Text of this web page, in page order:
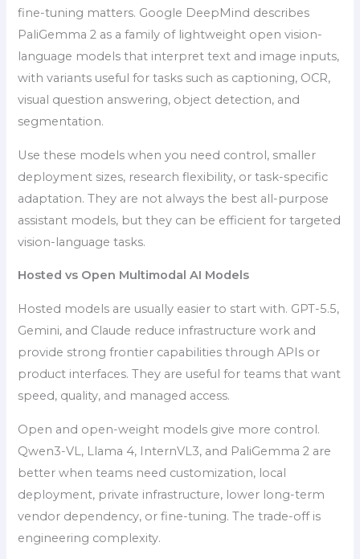
fine-tuning matters. Google DeepMind describes
PaliGemma 2 as a family of lightweight open vision-
language models that interpret text and image inputs,
with variants useful for tasks such as captioning, OCR,
visual question answering, object detection, and
segmentation.
Use these models when you need control, smaller
deployment sizes, research flexibility, or task-specific
adaptation. They are not always the best all-purpose
assistant models, but they can be efficient for targeted
vision-language tasks.
Hosted vs Open Multimodal AI Models
Hosted models are usually easier to start with. GPT-5.5,
Gemini, and Claude reduce infrastructure work and
provide strong frontier capabilities through APIs or
product interfaces. They are useful for teams that want
speed, quality, and managed access.
Open and open-weight models give more control.
Qwen3-VL, Llama 4, InternVL3, and PaliGemma 2 are
better when teams need customization, local
deployment, private infrastructure, lower long-term
vendor dependency, or fine-tuning. The trade-off is
engineering complexity.